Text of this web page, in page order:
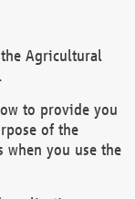
the Agricultural
to provide you
of the
when you use the